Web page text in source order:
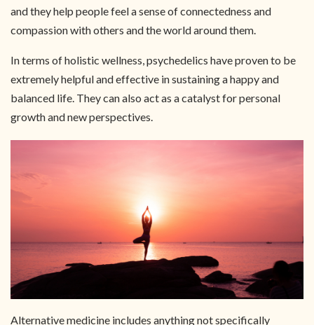
and they help people feel a sense of connectedness and
compassion with others and the world around them.
In terms of holistic wellness, psychedelics have proven to be
extremely helpful and effective in sustaining a happy and
balanced life. They can also act as a catalyst for personal
growth and new perspectives.
Alternative medicine includes anything not specifically